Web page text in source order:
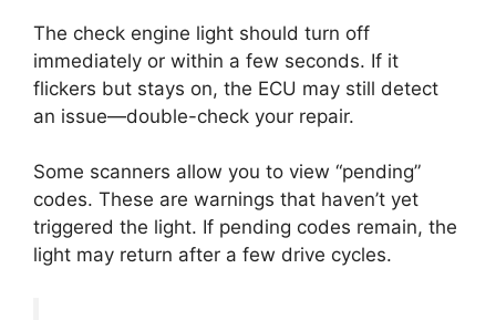
The check engine light should turn off
immediately or within a few seconds. If it
flickers but stays on, the ECU may still detect
an issue—double-check your repair.
Some scanners allow you to view “pending”
codes. These are warnings that haven’t yet
triggered the light. If pending codes remain, the
light may return after a few drive cycles.